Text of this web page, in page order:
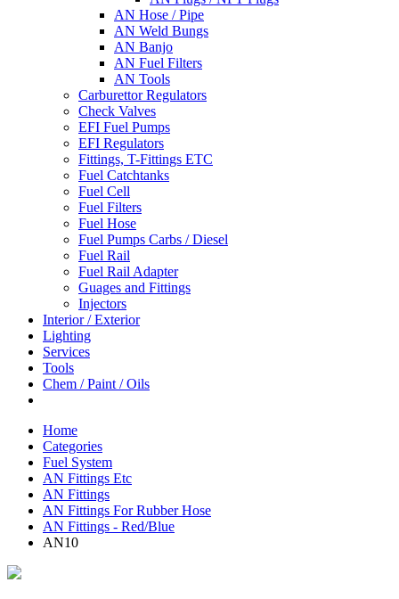
AN Hose / Pipe
AN Weld Bungs
AN Banjo
AN Fuel Filters
AN Tools
Carburettor Regulators
Check Valves
EFI Fuel Pumps
EFI Regulators
Fittings, T-Fittings ETC
Fuel Catchtanks
Fuel Cell
Fuel Filters
Fuel Hose
Fuel Pumps Carbs / Diesel
Fuel Rail
Fuel Rail Adapter
Guages and Fittings
Injectors
Interior / Exterior
Lighting
Services
Tools
Chem / Paint / Oils
Home
Categories
Fuel System
AN Fittings Etc
AN Fittings
AN Fittings For Rubber Hose
AN Fittings - Red/Blue
AN10